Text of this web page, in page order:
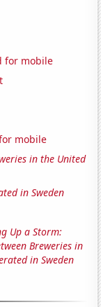
for mobile
mobile
in the United
in Sweden
Up a Storm:
Breweries in
in Sweden